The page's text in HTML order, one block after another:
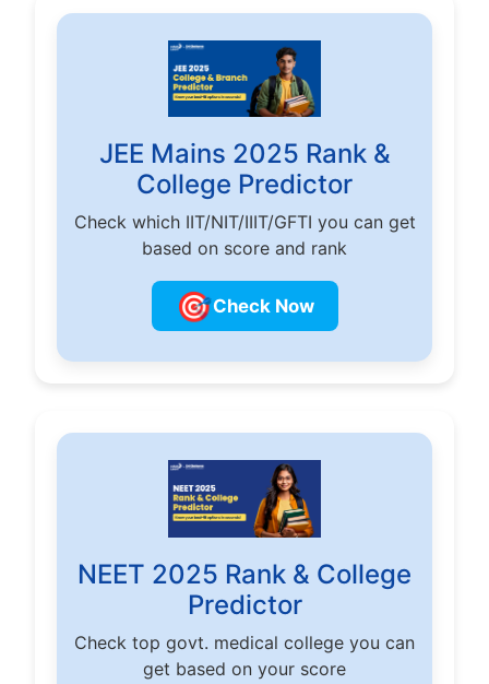
JEE Mains 2025 Rank &
College Predictor
Check which IIT/NIT/IIIT/GFTI you can get
based on score and rank
🎯Check Now
NEET 2025 Rank & College
Predictor
Check top govt. medical college you can
get based on your score